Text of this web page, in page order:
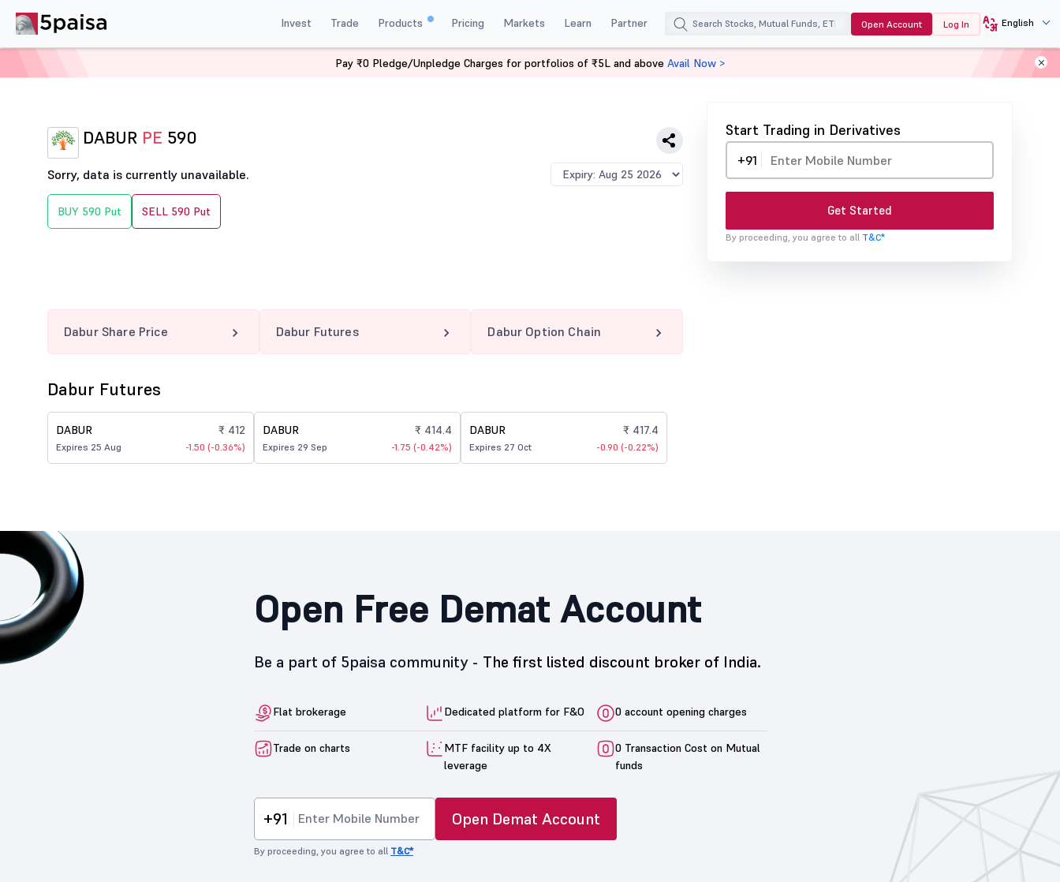
Invest Trade Products Pricing Markets Learn Partner Open Account Log In English
DABUR 590 PE
DABUR PE 590
Sorry, data is currently unavailable.
BUY 590 Put SELL 590 Put
Start Trading in Derivatives
+91
Get Started
By proceeding, you agree to all T&C*
Dabur Share Price Dabur Futures Dabur Option Chain
Dabur Futures
DABUR
Expires 25 Aug
₹ 412
-1.50 (-0.36%)
DABUR
Expires 29 Sep
₹ 414.4
-1.75 (-0.42%)
DABUR
Expires 27 Oct
₹ 417.4
-0.90 (-0.22%)
Open Free Demat Account
Be a part of 5paisa community - The first listed discount broker of India.
Flat brokerage Dedicated platform for F&O 0 account opening charges
Trade on charts
MTF facility up to 4X
leverage
0 Transaction Cost on Mutual
funds
+91 Open Demat Account
By proceeding, you agree to all T&C*
Pay ₹0 Pledge/Unpledge Charges for portfolios of ₹5L and above Avail Now >